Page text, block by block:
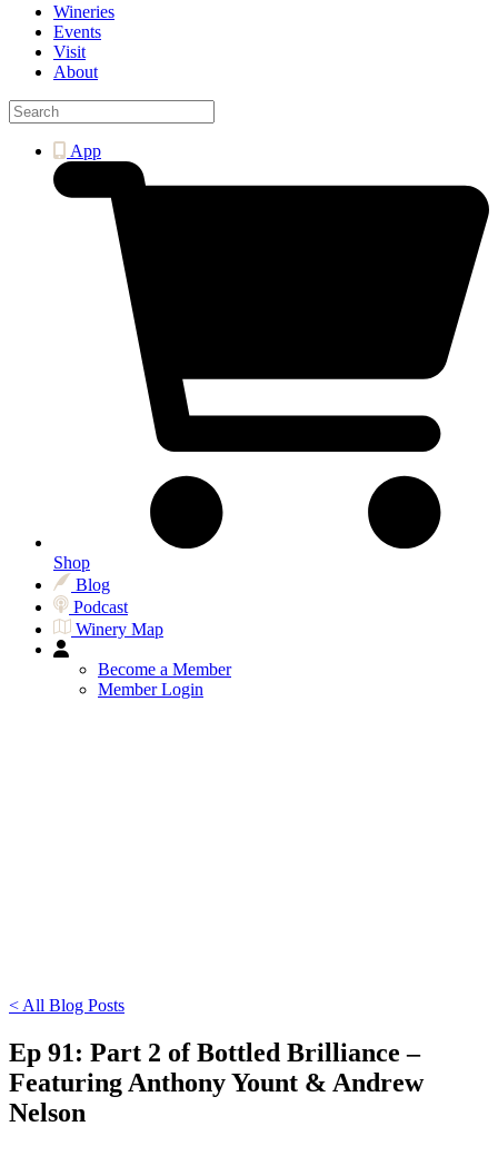
Wineries
Events
Visit
About
App
Shop
Blog
Podcast
Winery Map
Become a Member
Member Login
< All Blog Posts
Ep 91: Part 2 of Bottled Brilliance –
Featuring Anthony Yount & Andrew
Nelson